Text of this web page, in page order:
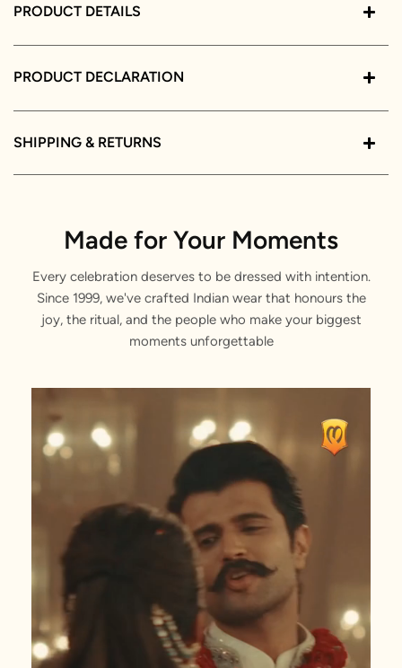
PRODUCT DETAILS
PRODUCT DECLARATION
SHIPPING & RETURNS
Made for Your Moments
Every celebration deserves to be dressed with intention.
Since 1999, we've crafted Indian wear that honours the
joy, the ritual, and the people who make your biggest
moments unforgettable